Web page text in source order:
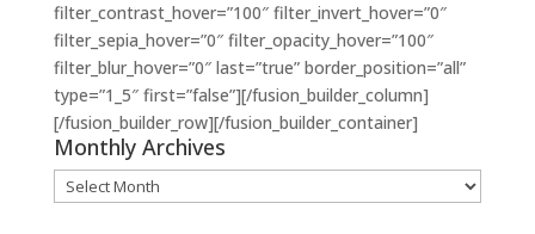
filter_contrast_hover=”100″ filter_invert_hover=”0″
filter_sepia_hover=”0″ filter_opacity_hover=”100″
filter_blur_hover=”0″ last=”true” border_position=”all”
type=”1_5″ first=”false”][/fusion_builder_column]
[/fusion_builder_row][/fusion_builder_container]
Monthly Archives
Monthly
Archives